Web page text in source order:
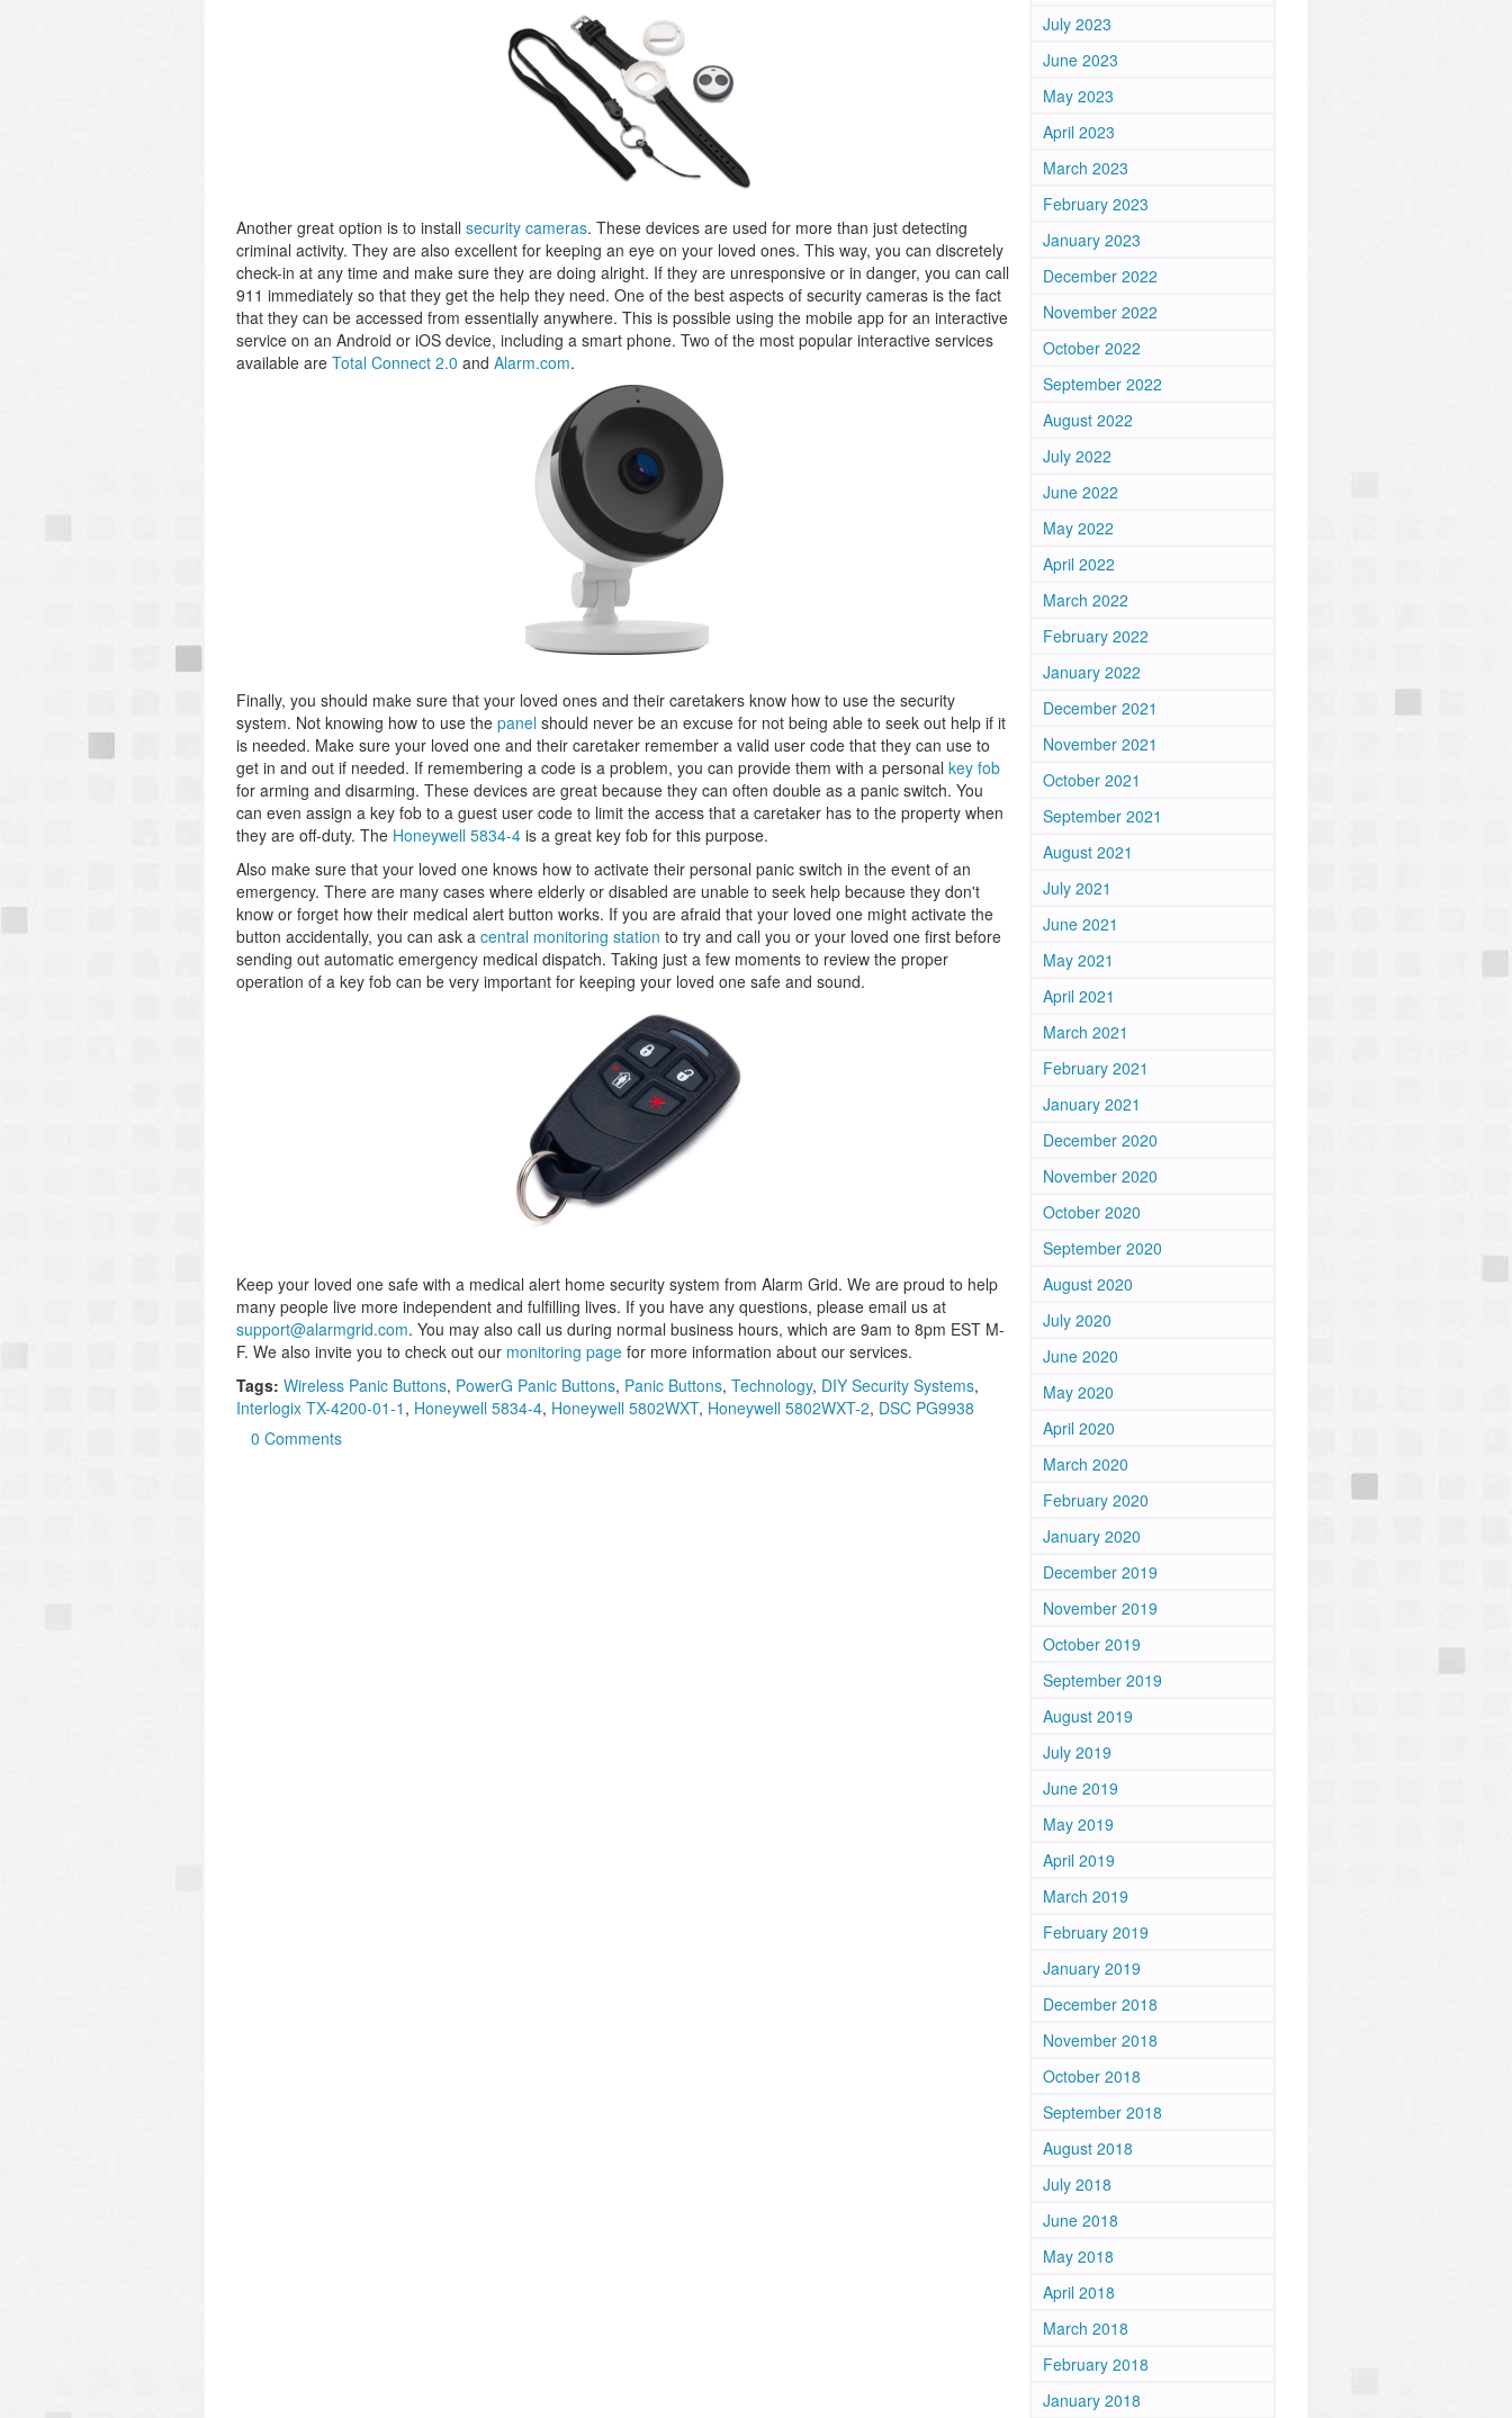
Another great option is to install security cameras. These devices are used for more than just detecting
criminal activity. They are also excellent for keeping an eye on your loved ones. This way, you can discretely
check-in at any time and make sure they are doing alright. If they are unresponsive or in danger, you can call
911 immediately so that they get the help they need. One of the best aspects of security cameras is the fact
that they can be accessed from essentially anywhere. This is possible using the mobile app for an interactive
service on an Android or iOS device, including a smart phone. Two of the most popular interactive services
available are Total Connect 2.0 and Alarm.com.
Finally, you should make sure that your loved ones and their caretakers know how to use the security
system. Not knowing how to use the panel should never be an excuse for not being able to seek out help if it
is needed. Make sure your loved one and their caretaker remember a valid user code that they can use to
get in and out if needed. If remembering a code is a problem, you can provide them with a personal key fob
for arming and disarming. These devices are great because they can often double as a panic switch. You
can even assign a key fob to a guest user code to limit the access that a caretaker has to the property when
they are off-duty. The Honeywell 5834-4 is a great key fob for this purpose.
Also make sure that your loved one knows how to activate their personal panic switch in the event of an
emergency. There are many cases where elderly or disabled are unable to seek help because they don't
know or forget how their medical alert button works. If you are afraid that your loved one might activate the
button accidentally, you can ask a central monitoring station to try and call you or your loved one first before
sending out automatic emergency medical dispatch. Taking just a few moments to review the proper
operation of a key fob can be very important for keeping your loved one safe and sound.
Keep your loved one safe with a medical alert home security system from Alarm Grid. We are proud to help
many people live more independent and fulfilling lives. If you have any questions, please email us at
support@alarmgrid.com. You may also call us during normal business hours, which are 9am to 8pm EST M-
F. We also invite you to check out our monitoring page for more information about our services.
Tags: Wireless Panic Buttons, PowerG Panic Buttons, Panic Buttons, Technology, DIY Security Systems,
Interlogix TX-4200-01-1 , Honeywell 5834-4, Honeywell 5802WXT, Honeywell 5802WXT-2, DSC PG9938
0 Comments
July 2023
June 2023
May 2023
April 2023
March 2023
February 2023
January 2023
December 2022
November 2022
October 2022
September 2022
August 2022
July 2022
June 2022
May 2022
April 2022
March 2022
February 2022
January 2022
December 2021
November 2021
October 2021
September 2021
August 2021
July 2021
June 2021
May 2021
April 2021
March 2021
February 2021
January 2021
December 2020
November 2020
October 2020
September 2020
August 2020
July 2020
June 2020
May 2020
April 2020
March 2020
February 2020
January 2020
December 2019
November 2019
October 2019
September 2019
August 2019
July 2019
June 2019
May 2019
April 2019
March 2019
February 2019
January 2019
December 2018
November 2018
October 2018
September 2018
August 2018
July 2018
June 2018
May 2018
April 2018
March 2018
February 2018
January 2018